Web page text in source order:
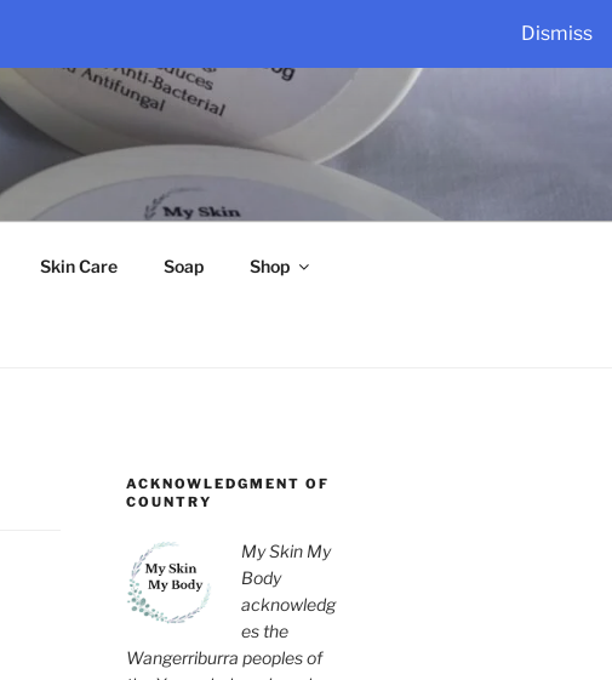
Dismiss
Skin Care Soap Shop
ACKNOWLEDGMENT OF
COUNTRY
My Skin My
Body
acknowledg
es the
Wangerriburra peoples of